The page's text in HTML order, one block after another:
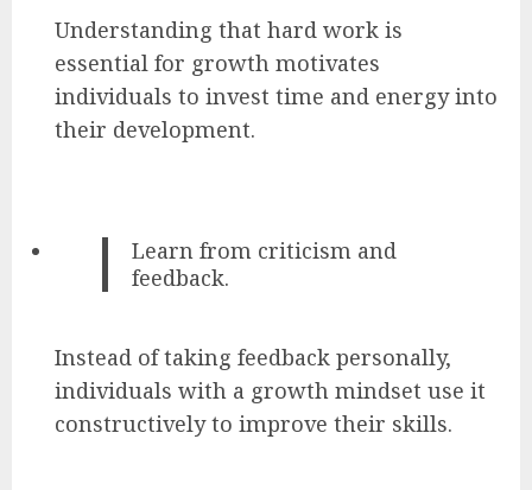
Understanding that hard work is
essential for growth motivates
individuals to invest time and energy into
their development.
Learn from criticism and
feedback.
Instead of taking feedback personally,
individuals with a growth mindset use it
constructively to improve their skills.